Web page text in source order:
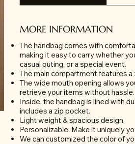
MORE INFORMATION
The handbag comes with
making it easy to carry whether
casual outing, or a special event.
The main compartment features a
The wide mouth opening allows
retrieve your items without hassle.
Inside, the handbag is lined with
includes a zip pocket.
Light weight & spacious design.
Personalizable: Make it uniquely
We can customized the color of